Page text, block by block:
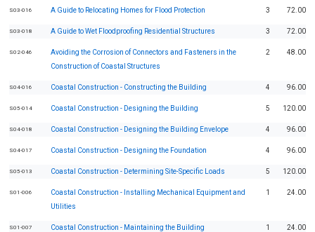
S03-016 A Guide to Relocating Homes for Flood Protection 3 72.00
S03-018 A Guide to Wet Floodproofing Residential Structures 3 72.00
S02-046
Avoiding the Corrosion of Connectors and Fasteners in the
Construction of Coastal Structures
2 48.00
S04-016 Coastal Construction - Constructing the Building 4 96.00
S05-014 Coastal Construction - Designing the Building 5 120.00
S04-018 Coastal Construction - Designing the Building Envelope 4 96.00
S04-017 Coastal Construction - Designing the Foundation 4 96.00
S05-013 Coastal Construction - Determining Site-Specific Loads 5 120.00
S01-006
Coastal Construction - Installing Mechanical Equipment and
Utilities
1 24.00
S01-007 Coastal Construction - Maintaining the Building 1 24.00